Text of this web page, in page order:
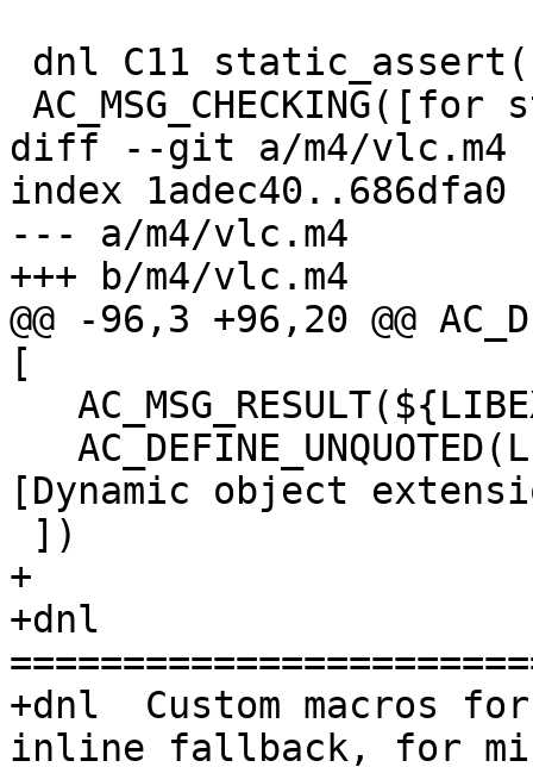
diff --git a/m4/vlc.m4
index 1adec40..686dfa0
--- a/m4/vlc.m4
+++ b/m4/vlc.m4
@@ -96,3 +96,20 @@
[
[Dynamic object
+
+dnl
+dnl  Custom macros
inline fallback, for